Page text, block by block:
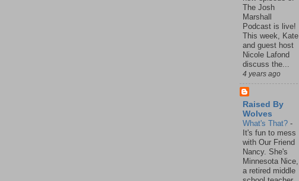
The Josh
Marshall
Podcast is live!
This week, Kate
and guest host
Nicole Lafond
discuss the...
4 years ago
Raised By
Wolves
What's That? -
It's fun to mess
with Our Friend
Nancy. She's
Minnesota Nice,
a retired middle